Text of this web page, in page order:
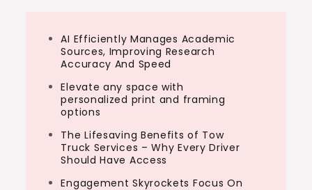
AI Efficiently Manages Academic
Sources, Improving Research
Accuracy And Speed
Elevate any space with
personalized print and framing
options
The Lifesaving Benefits of Tow
Truck Services – Why Every Driver
Should Have Access
Engagement Skyrockets Focus On